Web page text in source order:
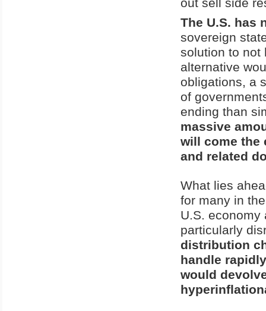
out sell side
The U.S. has
sovereign
solution to not
alternative
obligations, a
of
ending than
massive
will come the
and related
What lies
for many in
U.S. economy
particularly
distribution
handle
would